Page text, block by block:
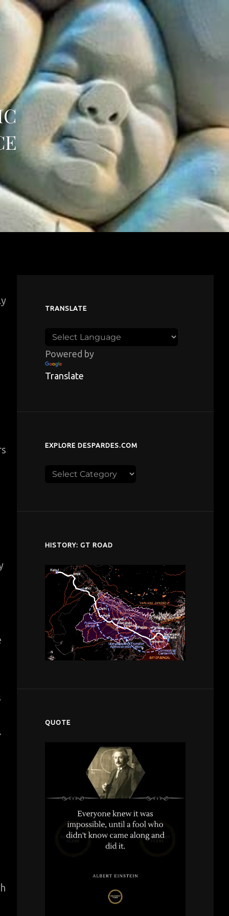
TRANSLATE
Powered by
Translate
EXPLORE DESPARDES.COM
Explore
HISTORY: GT ROAD
QUOTE